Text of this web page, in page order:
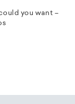
you want –